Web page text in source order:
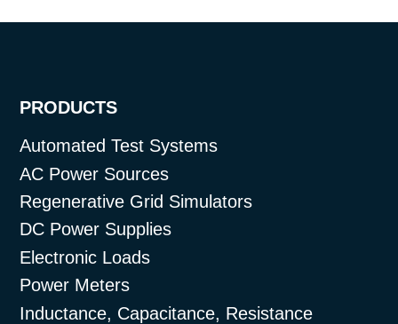
PRODUCTS
Automated Test Systems
AC Power Sources
Regenerative Grid Simulators
DC Power Supplies
Electronic Loads
Power Meters
Inductance, Capacitance, Resistance